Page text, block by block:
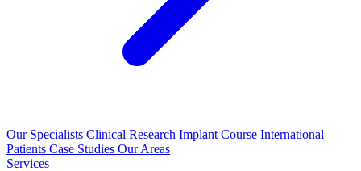
Our Specialists Clinical Research Implant Course International
Patients Case Studies Our Areas
Services